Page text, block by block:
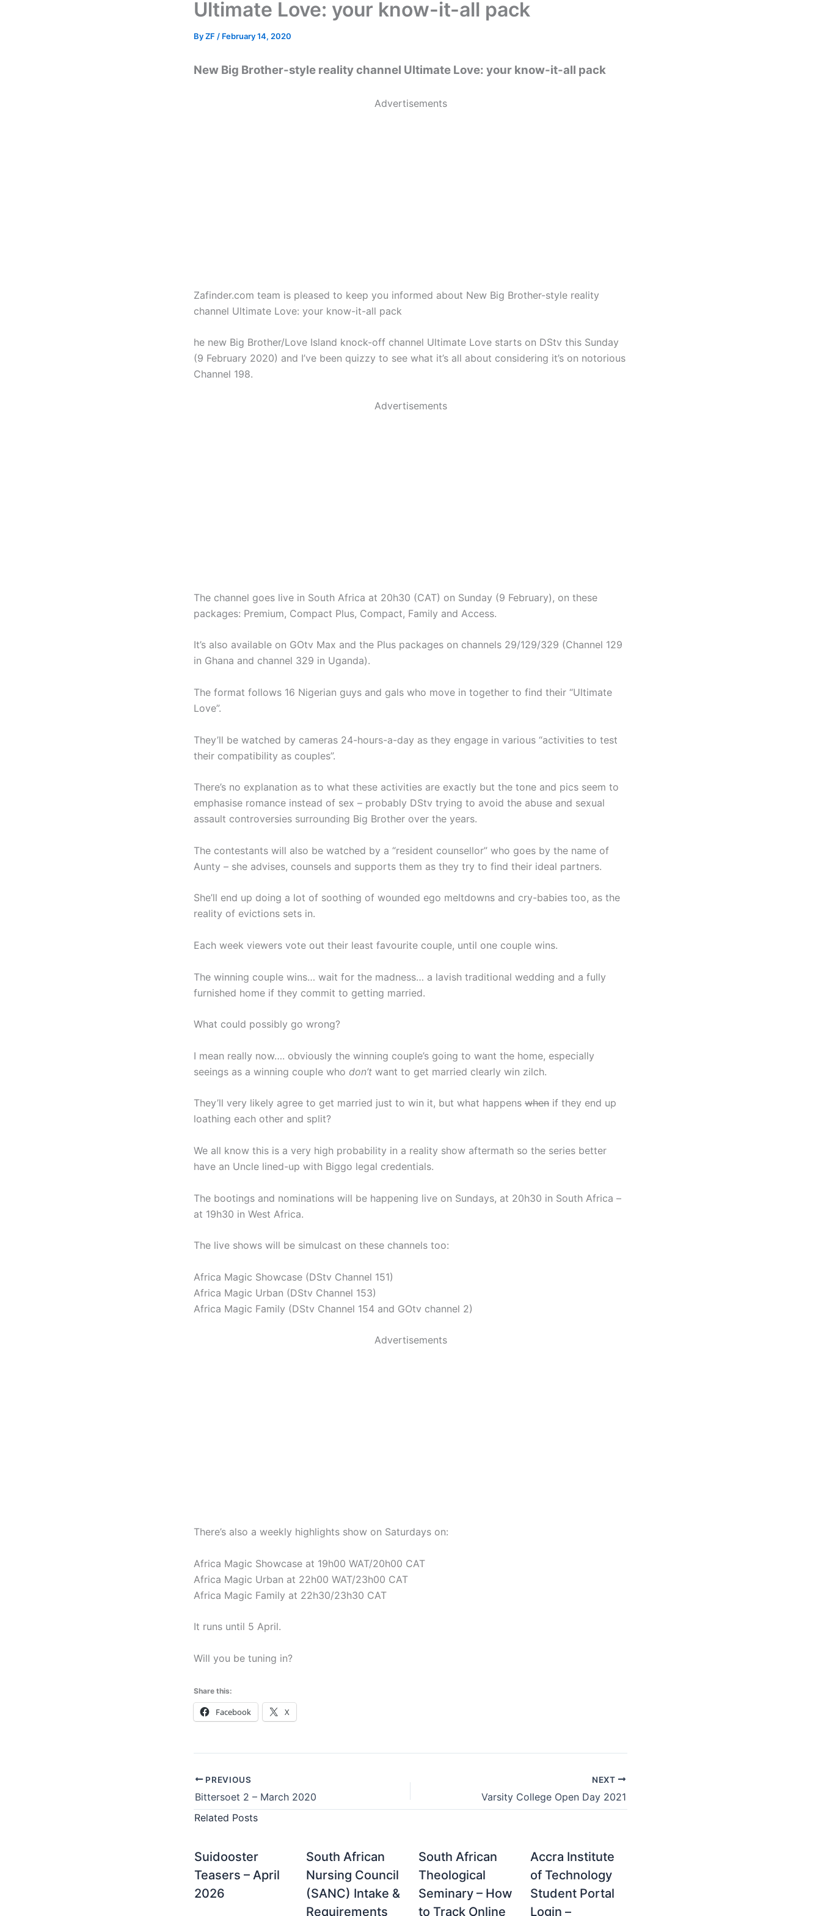
Ultimate Love: your know-it-all pack
ByZF / February 14, 2020
New Big Brother-style reality channel Ultimate Love: your know-it-all pack
Advertisements
Zafinder.com team is pleased to keep you informed about New Big Brother-style reality
channel Ultimate Love: your know-it-all pack
he new Big Brother/Love Island knock-off channel Ultimate Love starts on DStv this Sunday
(9 February 2020) and I’ve been quizzy to see what it’s all about considering it’s on notorious
Channel 198.
Advertisements
The channel goes live in South Africa at 20h30 (CAT) on Sunday (9 February), on these
packages: Premium, Compact Plus, Compact, Family and Access.
It’s also available on GOtv Max and the Plus packages on channels 29/129/329 (Channel 129
in Ghana and channel 329 in Uganda).
The format follows 16 Nigerian guys and gals who move in together to find their “Ultimate
Love”.
They’ll be watched by cameras 24-hours-a-day as they engage in various “activities to test
their compatibility as couples”.
There’s no explanation as to what these activities are exactly but the tone and pics seem to
emphasise romance instead of sex – probably DStv trying to avoid the abuse and sexual
assault controversies surrounding Big Brother over the years.
The contestants will also be watched by a “resident counsellor” who goes by the name of
Aunty – she advises, counsels and supports them as they try to find their ideal partners.
She’ll end up doing a lot of soothing of wounded ego meltdowns and cry-babies too, as the
reality of evictions sets in.
Each week viewers vote out their least favourite couple, until one couple wins.
The winning couple wins… wait for the madness… a lavish traditional wedding and a fully
furnished home if they commit to getting married.
What could possibly go wrong?
I mean really now…. obviously the winning couple’s going to want the home, especially
seeings as a winning couple who don’t want to get married clearly win zilch.
They’ll very likely agree to get married just to win it, but what happens when if they end up
loathing each other and split?
We all know this is a very high probability in a reality show aftermath so the series better
have an Uncle lined-up with Biggo legal credentials.
The bootings and nominations will be happening live on Sundays, at 20h30 in South Africa –
at 19h30 in West Africa.
The live shows will be simulcast on these channels too:
Africa Magic Showcase (DStv Channel 151)
Africa Magic Urban (DStv Channel 153)
Africa Magic Family (DStv Channel 154 and GOtv channel 2)
Advertisements
There’s also a weekly highlights show on Saturdays on:
Africa Magic Showcase at 19h00 WAT/20h00 CAT
Africa Magic Urban at 22h00 WAT/23h00 CAT
Africa Magic Family at 22h30/23h30 CAT
It runs until 5 April.
Will you be tuning in?
Share this:
Facebook X
PREVIOUS
Bittersoet 2 – March 2020
NEXT
Varsity College Open Day 2021
Related Posts
Suidooster
Teasers – April
2026
South African
Nursing Council
(SANC) Intake &
Requirements
South African
Theological
Seminary – How
to Track Online
Accra Institute
of Technology
Student Portal
Login –